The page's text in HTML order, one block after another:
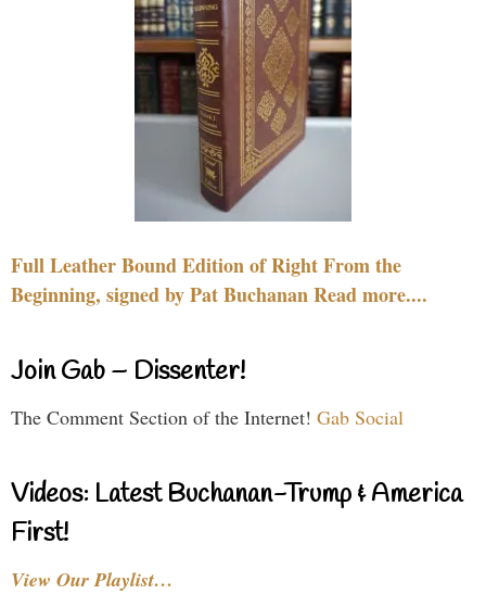
Full Leather Bound Edition of Right From the
Beginning, signed by Pat Buchanan Read more....
Join Gab – Dissenter!
The Comment Section of the Internet! Gab Social
Videos: Latest Buchanan-Trump & America
First!
View Our Playlist…